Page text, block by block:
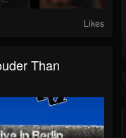
Likes
Than